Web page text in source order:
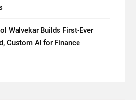
Walvekar Builds First-Ever
Custom AI for Finance